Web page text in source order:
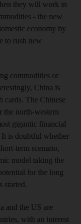
they will work in
- the new
economy by
to rush new
commodities or
China is
cards. The Chinese
the north-western
gigantic financial
It is doubtful whether
term scenario,
model taking the
for the long
started.
and the US are
with an interest